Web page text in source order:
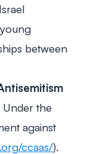
between
Under the
against
ccaas/).